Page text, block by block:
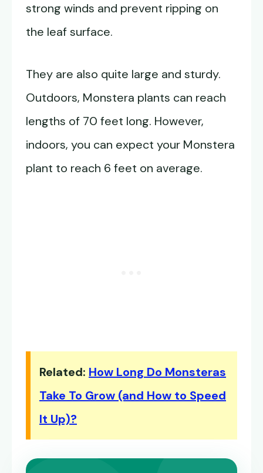
strong winds and prevent ripping on
the leaf surface.
They are also quite large and sturdy.
Outdoors, Monstera plants can reach
lengths of 70 feet long. However,
indoors, you can expect your Monstera
plant to reach 6 feet on average.
Related: How Long Do Monsteras
Take To Grow (and How to Speed
It Up)?